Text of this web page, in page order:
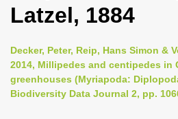
n
a
Latzel, 1884
Decker, Peter, Reip, Hans Simon &
2014, Millipedes and centipedes in
greenhouses (Myriapoda:
Biodiversity Data Journal 2, pp.